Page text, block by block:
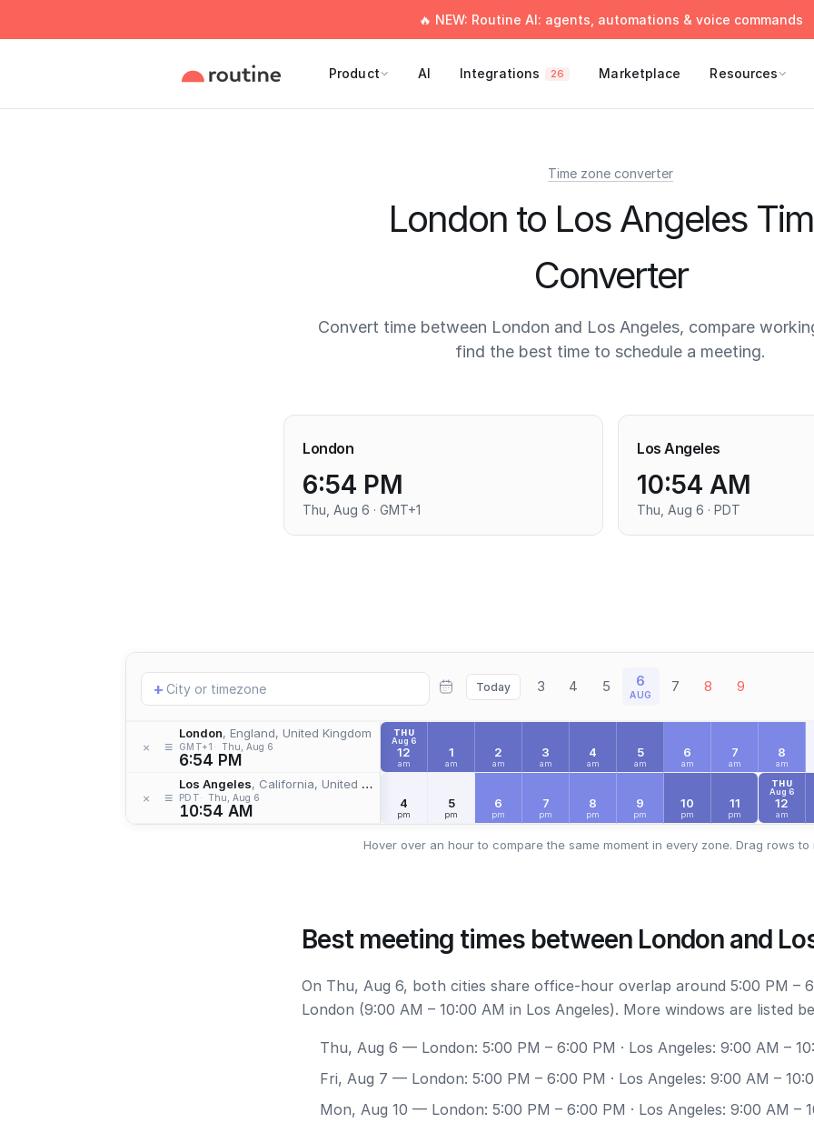
🔥 NEW: Routine AI: agents, automations & voice commands
Product AI Integrations 26 Marketplace Resources
Time zone converter
London to Los Angeles
Converter
Convert time between London and Los Angeles, compare
find the best time to schedule a meeting.
London
6:54 PM
Thu, Aug 6 · GMT+1
Los Angeles
10:54 AM
Thu, Aug 6 · PDT
Add
location
+ Today 3 4 5 6
AUG 7 8 9
× ≡
London, England, United Kingdom
GMT+1 Thu, Aug 6
6:54 PM
× ≡
Los Angeles, California, United States
PDT Thu, Aug 6
10:54 AM
THU
Aug 6
12
am
1
am
2
am
3
am
4
am
5
am
6
am
7
am
8
am
4
pm
5
pm
6
pm
7
pm
8
pm
9
pm
10
pm
11
pm
THU
Aug 6
12
am
Hover over an hour to compare the same moment in every zone. Drag rows to
Best meeting times between London and
On Thu, Aug 6, both cities share office-hour overlap around 5:00 PM –
London (9:00 AM – 10:00 AM in Los Angeles). More windows are listed
Thu, Aug 6 — London: 5:00 PM – 6:00 PM · Los Angeles: 9:00 AM –
Fri, Aug 7 — London: 5:00 PM – 6:00 PM · Los Angeles: 9:00 AM –
Mon, Aug 10 — London: 5:00 PM – 6:00 PM · Los Angeles: 9:00 AM –